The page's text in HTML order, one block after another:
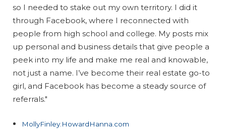
so I needed to stake out my own territory. I did it
through Facebook, where I reconnected with
people from high school and college. My posts mix
up personal and business details that give people a
peek into my life and make me real and knowable,
not just a name. I’ve become their real estate go-to
girl, and Facebook has become a steady source of
referrals."
MollyFinley.HowardHanna.com